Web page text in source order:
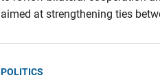
aimed at strengthening ties
POLITICS